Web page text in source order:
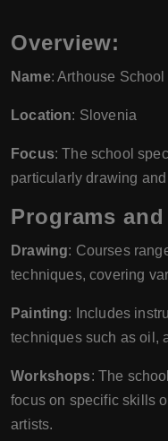
Overview:
Name: Arthouse
Location: Slovenia
Focus: The school
particularly drawing
Programs
Drawing: Courses
techniques, covering
Painting: Includes
techniques such as oil,
Workshops: The
focus on specific skills
artists.